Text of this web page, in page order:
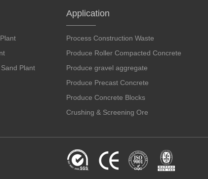
Plant
Application
Process Construction Waste
Produce Roller Compacted Concrete
Produce gravel aggregate
Produce Precast Concrete
Produce Concrete Blocks
Crushing & Screening Ore